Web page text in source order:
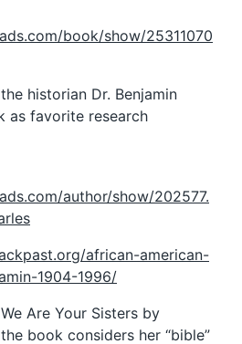
book/show/25311070
historian Dr. Benjamin
as favorite research
author/show/202577.
african-american-
1904-1996/
Are Your Sisters by
book considers her “bible”